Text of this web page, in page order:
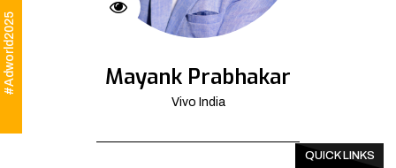
#Adworld2025 Mayank Prabhakar
Vivo India
QUICK LINKS